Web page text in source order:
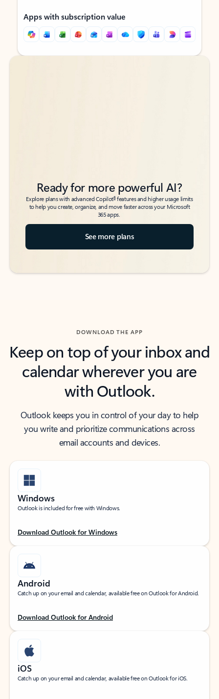
Apps with subscription value
Back to tabs
Back to tabs
Ready for more powerful AI?
Explore plans with advanced Copilot6features and higher usage limits
to help you create, organize, and move faster across your Microsoft
365 apps.
See more plans
DOWNLOAD THE APP
Keep on top of your inbox and
calendar wherever you are
with Outlook.
Outlook keeps you in control of your day to help
you write and prioritize communications across
email accounts and devices.
Windows
Outlook is included for free with Windows.
Download Outlook for Windows
Android
Catch up on your email and calendar, available free on Outlook for Android.
Download Outlook for Android
iOS
Catch up on your email and calendar, available free on Outlook for iOS.